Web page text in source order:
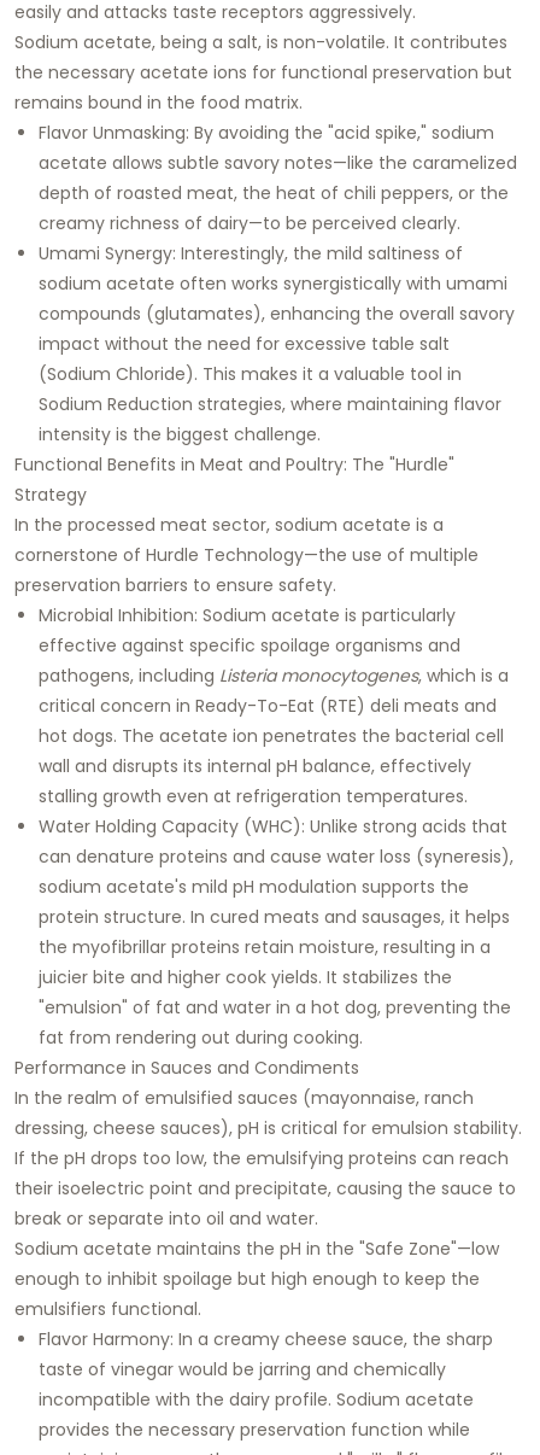
easily and attacks taste receptors aggressively.
Sodium acetate, being a salt, is non-volatile. It contributes
the necessary acetate ions for functional preservation but
remains bound in the food matrix.
Flavor Unmasking: By avoiding the "acid spike," sodium
acetate allows subtle savory notes—like the caramelized
depth of roasted meat, the heat of chili peppers, or the
creamy richness of dairy—to be perceived clearly.
Umami Synergy: Interestingly, the mild saltiness of
sodium acetate often works synergistically with umami
compounds (glutamates), enhancing the overall savory
impact without the need for excessive table salt
(Sodium Chloride). This makes it a valuable tool in
Sodium Reduction strategies, where maintaining flavor
intensity is the biggest challenge.
Functional Benefits in Meat and Poultry: The "Hurdle"
Strategy
In the processed meat sector, sodium acetate is a
cornerstone of Hurdle Technology—the use of multiple
preservation barriers to ensure safety.
Microbial Inhibition: Sodium acetate is particularly
effective against specific spoilage organisms and
pathogens, including Listeria monocytogenes, which is a
critical concern in Ready-To-Eat (RTE) deli meats and
hot dogs. The acetate ion penetrates the bacterial cell
wall and disrupts its internal pH balance, effectively
stalling growth even at refrigeration temperatures.
Water Holding Capacity (WHC): Unlike strong acids that
can denature proteins and cause water loss (syneresis),
sodium acetate's mild pH modulation supports the
protein structure. In cured meats and sausages, it helps
the myofibrillar proteins retain moisture, resulting in a
juicier bite and higher cook yields. It stabilizes the
"emulsion" of fat and water in a hot dog, preventing the
fat from rendering out during cooking.
Performance in Sauces and Condiments
In the realm of emulsified sauces (mayonnaise, ranch
dressing, cheese sauces), pH is critical for emulsion stability.
If the pH drops too low, the emulsifying proteins can reach
their isoelectric point and precipitate, causing the sauce to
break or separate into oil and water.
Sodium acetate maintains the pH in the "Safe Zone"—low
enough to inhibit spoilage but high enough to keep the
emulsifiers functional.
Flavor Harmony: In a creamy cheese sauce, the sharp
taste of vinegar would be jarring and chemically
incompatible with the dairy profile. Sodium acetate
provides the necessary preservation function while